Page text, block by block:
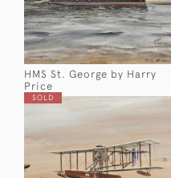
HMS St. George by Harry
Price
SOLD